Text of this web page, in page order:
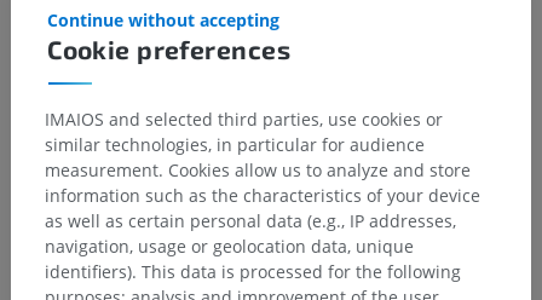
Anatomical hierarchy
Cookie preferences
Continue without accepting
IMAIOS and selected third parties, use cookies or
similar technologies, in particular for audience
measurement. Cookies allow us to analyze and store
information such as the characteristics of your device
as well as certain personal data (e.g., IP addresses,
navigation, usage or geolocation data, unique
identifiers). This data is processed for the following